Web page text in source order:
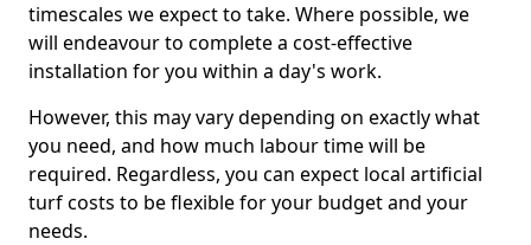
timescales we expect to take. Where possible, we
will endeavour to complete a cost-effective
installation for you within a day's work.
However, this may vary depending on exactly what
you need, and how much labour time will be
required. Regardless, you can expect local artificial
turf costs to be flexible for your budget and your
needs.